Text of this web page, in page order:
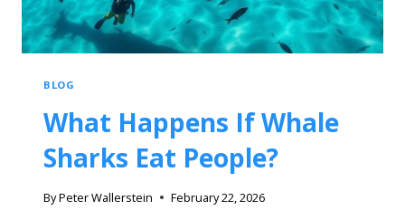
BLOG
What Happens If Whale
Sharks Eat People?
ByPeter Wallerstein February 22, 2026